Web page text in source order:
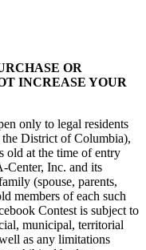
OR
INCREASE YOUR
only to legal residents
District of Columbia),
old at the time of entry
Center, Inc. and its
(spouse, parents,
members of each such
Contest is subject to
municipal, territorial
as any limitations